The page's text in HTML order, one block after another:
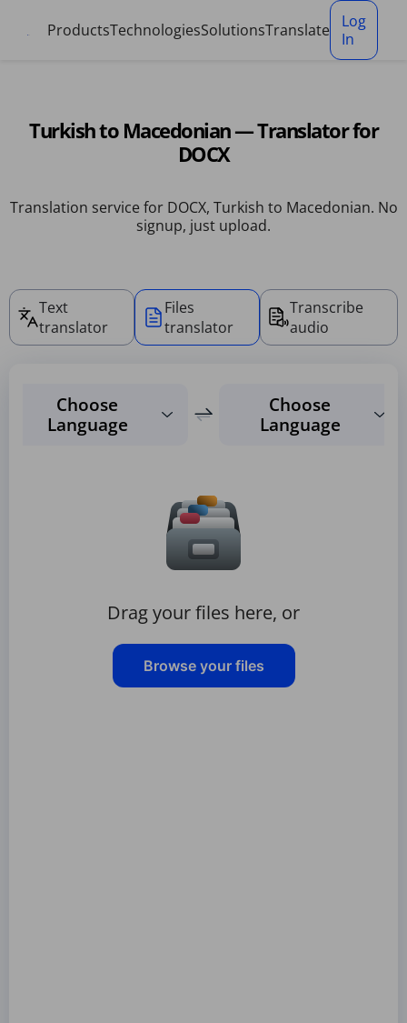
ProductsTechnologiesSolutionsTranslate
Log
In
Turkish to Macedonian — Translator for
DOCX
Translation service for DOCX, Turkish to Macedonian. No
signup, just upload.
Text
translator
Files
translator
Transcribe
audio
Choose
Language
Choose
Language
Drag your files here, or
Browse your files